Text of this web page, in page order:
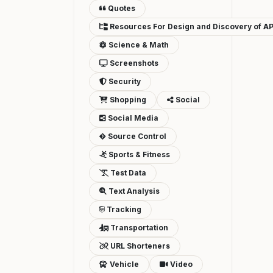
Quotes
Resources For Design and Discovery of
Science & Math
Screenshots
Security
Shopping
Social
Social Media
Source Control
Sports & Fitness
Test Data
Text Analysis
Tracking
Transportation
URL Shorteners
Vehicle
Video